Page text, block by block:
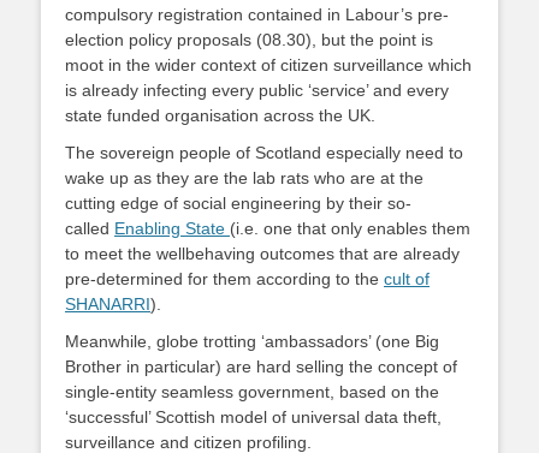
compulsory registration contained in Labour’s pre-
election policy proposals (08.30), but the point is
moot in the wider context of citizen surveillance which
is already infecting every public ‘service’ and every
state funded organisation across the UK.
The sovereign people of Scotland especially need to
wake up as they are the lab rats who are at the
cutting edge of social engineering by their so-
called Enabling State (i.e. one that only enables them
to meet the wellbehaving outcomes that are already
pre-determined for them according to the cult of
SHANARRI).
Meanwhile, globe trotting ‘ambassadors’ (one Big
Brother in particular) are hard selling the concept of
single-entity seamless government, based on the
‘successful’ Scottish model of universal data theft,
surveillance and citizen profiling.